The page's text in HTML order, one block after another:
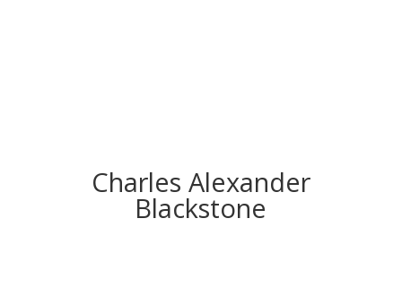
Charles Alexander
Blackstone